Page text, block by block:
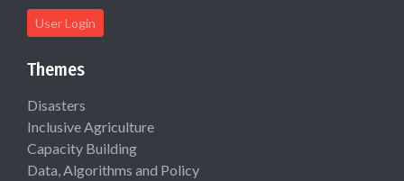
User Login
Themes
Disasters
Inclusive Agriculture
Capacity Building
Data, Algorithms and Policy